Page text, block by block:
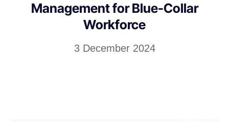
Management for Blue-Collar
Workforce
3 December 2024